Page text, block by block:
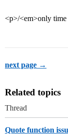
<p>/<em>only
next page →
Related topics
Thread
Quote function